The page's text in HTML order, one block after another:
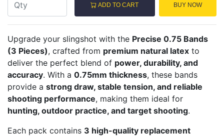
ADD TO CART BUY NOW
Upgrade your slingshot with the Precise 0.75 Bands
(3 Pieces), crafted from premium natural latex to
deliver the perfect blend of power, durability, and
accuracy. With a 0.75mm thickness, these bands
provide a strong draw, stable tension, and reliable
shooting performance, making them ideal for
hunting, outdoor practice, and target shooting.
Each pack contains 3 high-quality replacement